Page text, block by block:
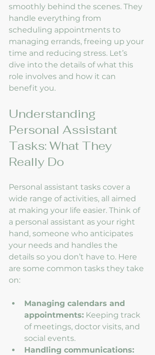
smoothly behind the scenes. They
handle everything from
scheduling appointments to
managing errands, freeing up your
time and reducing stress. Let’s
dive into the details of what this
role involves and how it can
benefit you.
Understanding
Personal Assistant
Tasks: What They
Really Do
Personal assistant tasks cover a
wide range of activities, all aimed
at making your life easier. Think of
a personal assistant as your right
hand, someone who anticipates
your needs and handles the
details so you don’t have to. Here
are some common tasks they take
on:
Managing calendars and
appointments: Keeping track
of meetings, doctor visits, and
social events.
Handling communications: